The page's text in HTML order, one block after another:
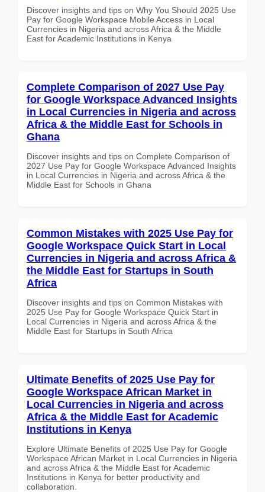
Discover insights and tips on Why You Should 2025 Use
Pay for Google Workspace Mobile Access in Local
Currencies in Nigeria and across Africa & the Middle
East for Academic Institutions in Kenya
Complete Comparison of 2027 Use Pay
for Google Workspace Advanced Insights
in Local Currencies in Nigeria and across
Africa & the Middle East for Schools in
Ghana
Discover insights and tips on Complete Comparison of
2027 Use Pay for Google Workspace Advanced Insights
in Local Currencies in Nigeria and across Africa & the
Middle East for Schools in Ghana
Common Mistakes with 2025 Use Pay for
Google Workspace Quick Start in Local
Currencies in Nigeria and across Africa &
the Middle East for Startups in South
Africa
Discover insights and tips on Common Mistakes with
2025 Use Pay for Google Workspace Quick Start in
Local Currencies in Nigeria and across Africa & the
Middle East for Startups in South Africa
Ultimate Benefits of 2025 Use Pay for
Google Workspace African Market in
Local Currencies in Nigeria and across
Africa & the Middle East for Academic
Institutions in Kenya
Explore Ultimate Benefits of 2025 Use Pay for Google
Workspace African Market in Local Currencies in Nigeria
and across Africa & the Middle East for Academic
Institutions in Kenya for better productivity and
collaboration.